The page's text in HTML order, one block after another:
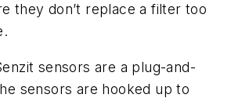
they don’t replace a filter too
sensors are a plug-and-
sensors are hooked up to